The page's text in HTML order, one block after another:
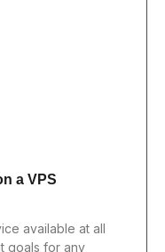
a VPS
available at all
goals for any